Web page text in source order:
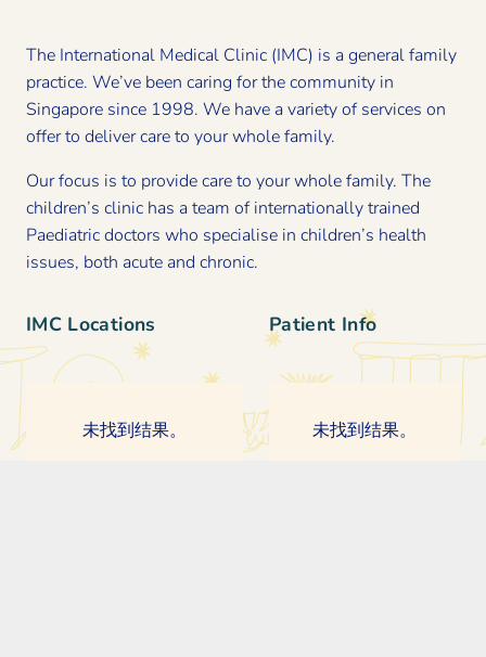
The International Medical Clinic (IMC) is a general family
practice. We’ve been caring for the community in
Singapore since 1998. We have a variety of services on
offer to deliver care to your whole family.
Our focus is to provide care to your whole family. The
children’s clinic has a team of internationally trained
Paediatric doctors who specialise in children’s health
issues, both acute and chronic.
IMC Locations
未找到结果。
Patient Info
未找到结果。